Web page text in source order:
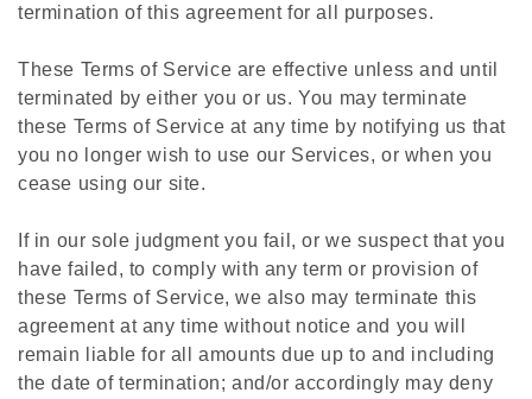
termination of this agreement for all purposes.
These Terms of Service are effective unless and until
terminated by either you or us. You may terminate
these Terms of Service at any time by notifying us that
you no longer wish to use our Services, or when you
cease using our site.
If in our sole judgment you fail, or we suspect that you
have failed, to comply with any term or provision of
these Terms of Service, we also may terminate this
agreement at any time without notice and you will
remain liable for all amounts due up to and including
the date of termination; and/or accordingly may deny